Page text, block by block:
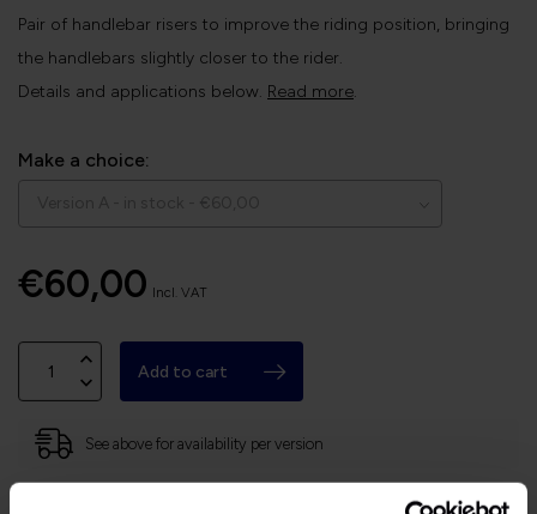
Pair of handlebar risers to improve the riding position, bringing
the handlebars slightly closer to the rider.
Details and applications below. Read more.
Make a choice:
€60,00 Incl. VAT
Add to cart
See above for availability per version